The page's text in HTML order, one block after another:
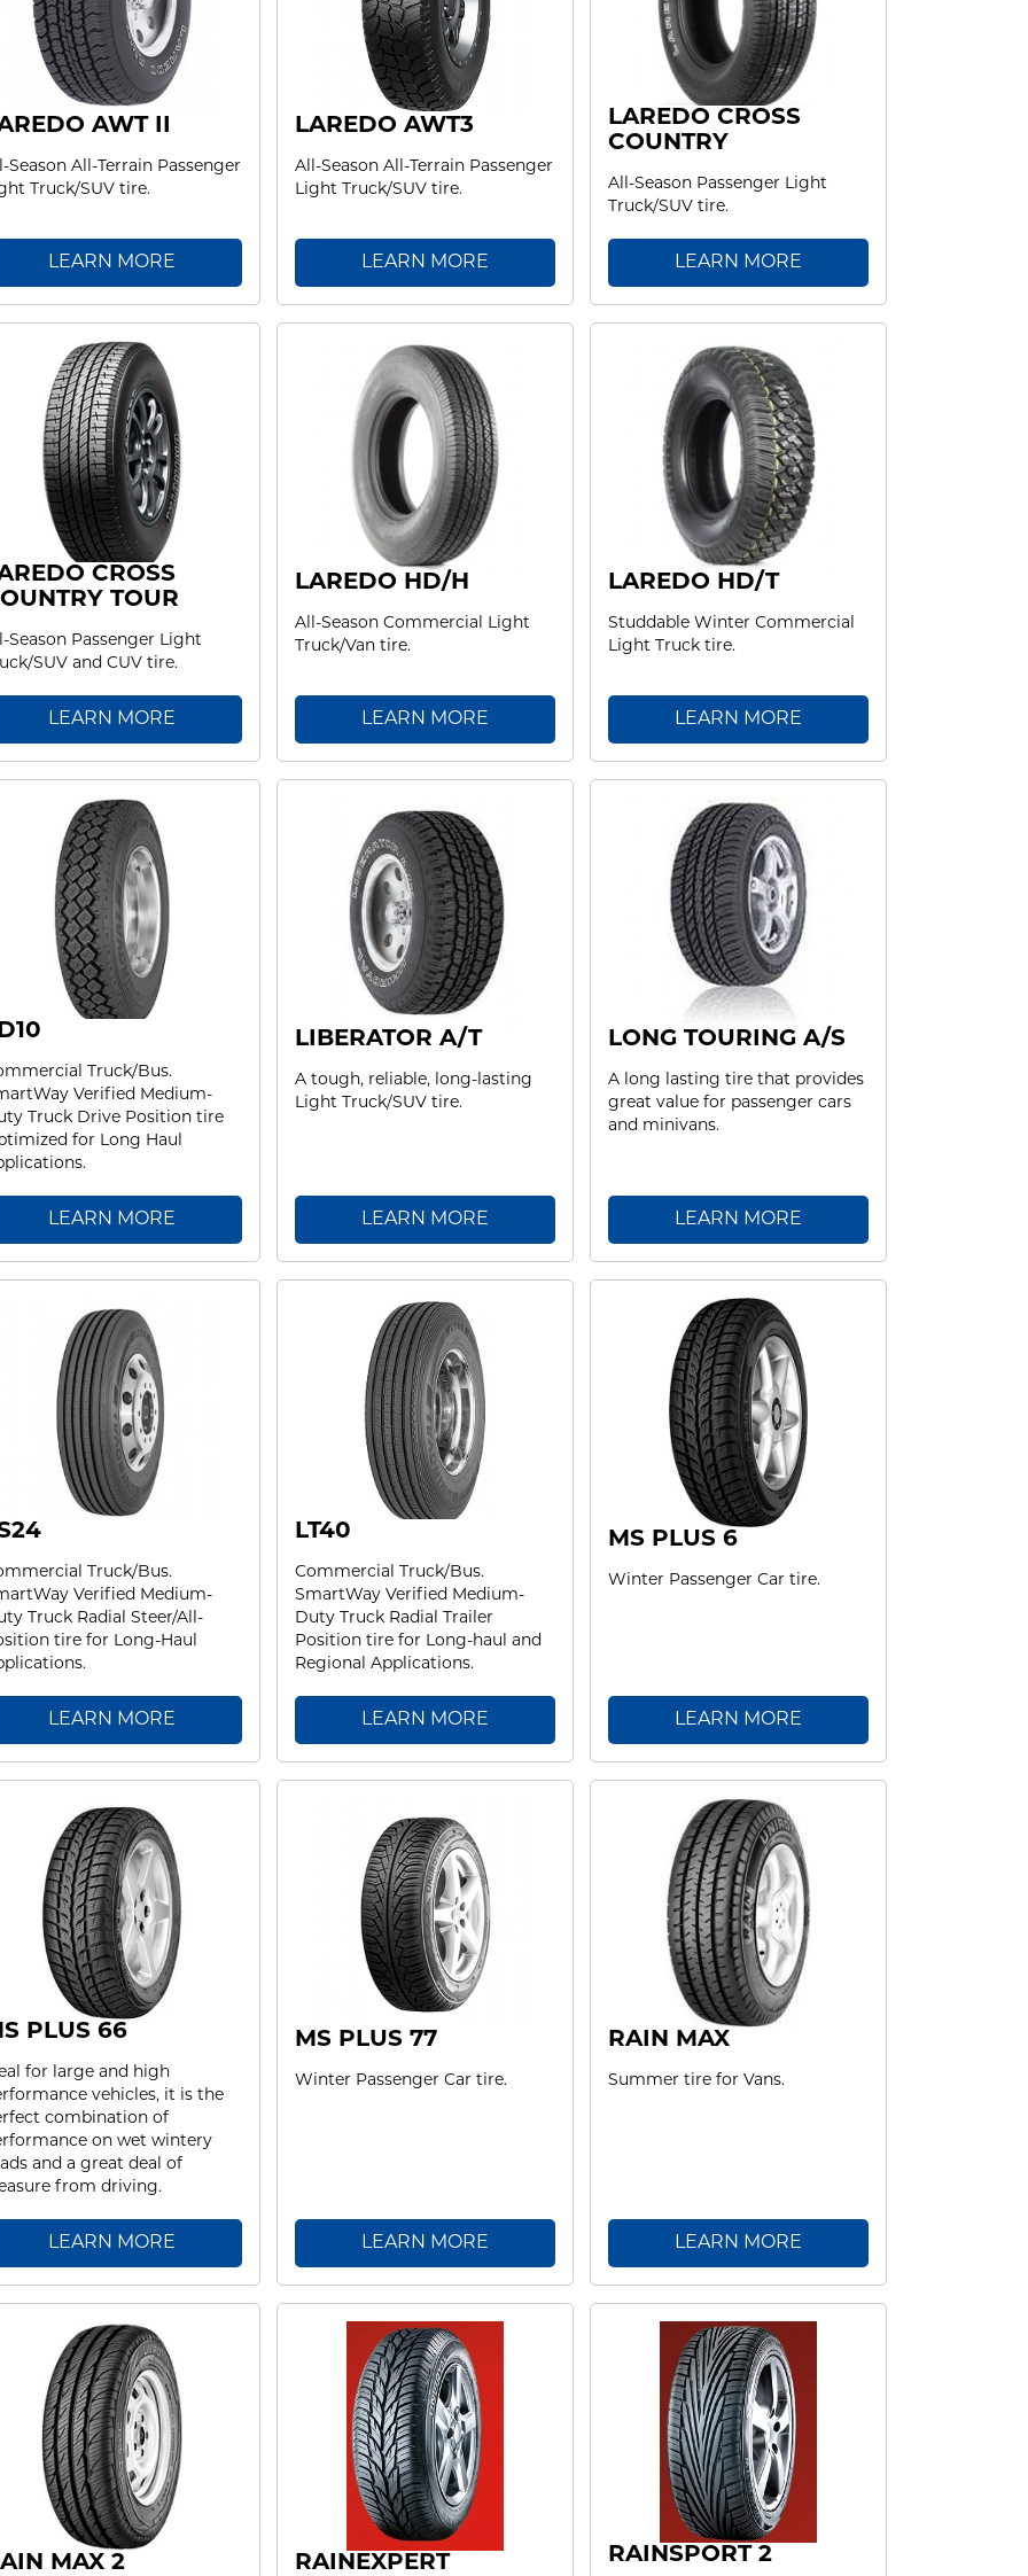
AWT II
Season All-Terrain Passenger
Truck/SUV tire.
LEARN MORE
LAREDO AWT3
All-Season All-Terrain Passenger
Light Truck/SUV tire.
LEARN MORE
LAREDO CROSS
COUNTRY
All-Season Passenger Light
Truck/SUV tire.
LEARN MORE
CROSS
TOUR
Season Passenger Light
SUV and CUV tire.
LEARN MORE
LAREDO HD/H
All-Season Commercial Light
Truck/Van tire.
LEARN MORE
LAREDO HD/T
Studdable Winter Commercial
Light Truck tire.
LEARN MORE
Truck/Bus.
Verified Medium-
Truck Drive Position tire
for Long Haul
LEARN MORE
LIBERATOR A/T
A tough, reliable, long-lasting
Light Truck/SUV tire.
LEARN MORE
LONG TOURING A/S
A long lasting tire that provides
great value for passenger cars
and minivans.
LEARN MORE
Truck/Bus.
Verified Medium-
Truck Radial Steer/All-
tire for Long-Haul
LEARN MORE
LT40
Commercial Truck/Bus.
SmartWay Verified Medium-
Duty Truck Radial Trailer
Position tire for Long-haul and
Regional Applications.
LEARN MORE
MS PLUS 6
Winter Passenger Car tire.
LEARN MORE
PLUS 66
for large and high
vehicles, it is the
combination of
on wet wintery
and a great deal of
from driving.
LEARN MORE
MS PLUS 77
Winter Passenger Car tire.
LEARN MORE
RAIN MAX
Summer tire for Vans.
LEARN MORE
MAX 2 RAINEXPERT RAINSPORT 2